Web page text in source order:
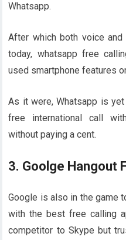
Whatsapp.
After which both voice
today, whatsapp free
used smartphone features
As it were, Whatsapp is
free international call
without paying a cent.
3. Goolge Hangout
Google is also in the game
with the best free calling
competitor to Skype but